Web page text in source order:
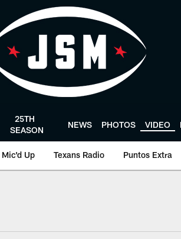
25TH
SEASON
NEWS PHOTOS VIDEO
Mic'd Up Texans Radio Puntos Extra